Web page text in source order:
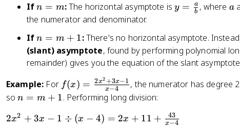
m
0
Ifn
=
n = m:The horizontal asymptote isy
fr
a
c
a
{
b
y = b
a , where a
a
the numerator and denominator.
Ifn
=
m
1
n = m + 1:There's no horizontal asymptote.
(slant) asymptote, found by performing polynomial
remainder) gives you the equation of the slant
Example: For f(
=
f(x) = x−4
2x2 +3x−1 , the numerator has degree
son
m
n = m + 1. Performing long division:
2
2x2 + 3x − 1 ÷ (x − 4) = 2x + 11 + x−4
43